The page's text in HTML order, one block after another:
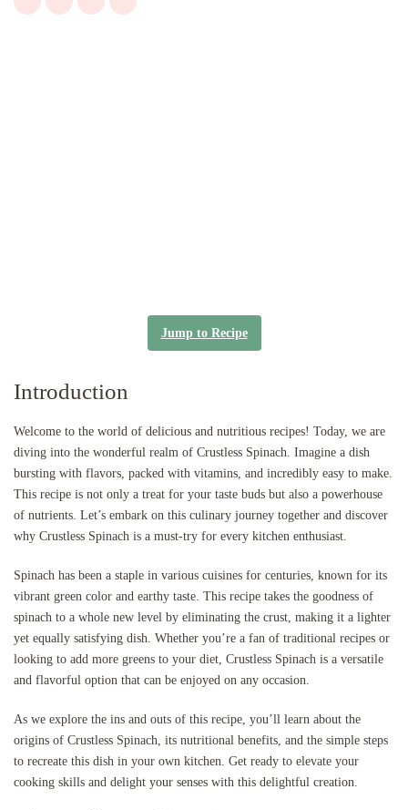
Jump to Recipe
Introduction
Welcome to the world of delicious and nutritious recipes! Today, we are
diving into the wonderful realm of Crustless Spinach. Imagine a dish
bursting with flavors, packed with vitamins, and incredibly easy to make.
This recipe is not only a treat for your taste buds but also a powerhouse
of nutrients. Let’s embark on this culinary journey together and discover
why Crustless Spinach is a must-try for every kitchen enthusiast.
Spinach has been a staple in various cuisines for centuries, known for its
vibrant green color and earthy taste. This recipe takes the goodness of
spinach to a whole new level by eliminating the crust, making it a lighter
yet equally satisfying dish. Whether you’re a fan of traditional recipes or
looking to add more greens to your diet, Crustless Spinach is a versatile
and flavorful option that can be enjoyed on any occasion.
As we explore the ins and outs of this recipe, you’ll learn about the
origins of Crustless Spinach, its nutritional benefits, and the simple steps
to recreate this dish in your own kitchen. Get ready to elevate your
cooking skills and delight your senses with this delightful creation.